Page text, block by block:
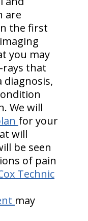
are
the first
you may
rays that
diagnosis,
We will
for your
will
be seen
of pain
Technic
may